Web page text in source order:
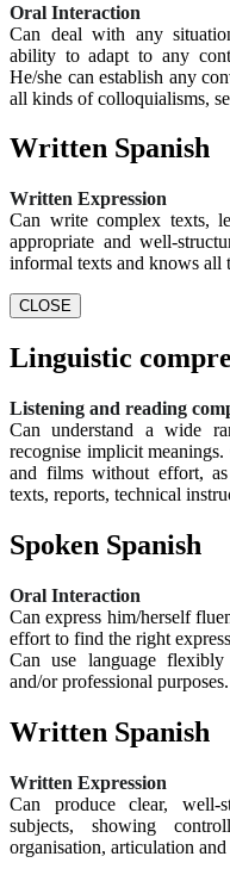
Oral Interaction
Can deal with any
ability to adapt to any
He/she can establish any
all kinds of colloquialisms,
Written Spanish
Written Expression
Can write complex texts,
appropriate and well-
informal texts and knows all
CLOSE
Linguistic
Listening and reading
Can understand a wide
recognise implicit
and films without effort,
texts, reports, technical
Spoken Spanish
Oral Interaction
Can express him/herself
effort to find the right
Can use language
and/or professional purposes.
Written Spanish
Written Expression
Can produce clear, well-
subjects, showing
organisation, articulation and